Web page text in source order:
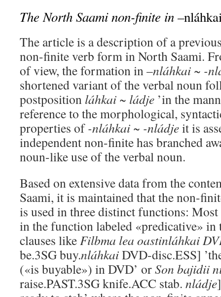
The North Saami non-finite in –
The article is a description of a
non-finite verb form in North Saami.
of view, the formation in –nláhkai ~ -
shortened variant of the verbal noun
postposition láhkai ~ ládje ’in the
reference to the morphological,
properties of-nláhkai ~ -nládjeit is
independent non-finite has branched
noun-like use of the verbal noun.
Based on extensive data from the
Saami, it is maintained that the non-
is used in three distinct functions:
in the function labeled «predicative» in
clauses likeFilbma lea oastinláhkai
be.3SG buy.nláhkaiDVD-disc.ESS]
(«is buyable») in DVD’ orSon bajidii
raise.PAST.3SG knife.ACC stab. nládje